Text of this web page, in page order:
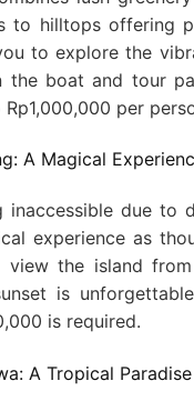
to hilltops offering
to explore the
the boat and tour
per
A Magical
inaccessible due to
experience as
view the island
is
is required.
A Tropical Paradise